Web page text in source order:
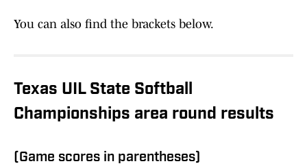
You can also find the brackets below.
Texas UIL State Softball
Championships area round results
(Game scores in parentheses)